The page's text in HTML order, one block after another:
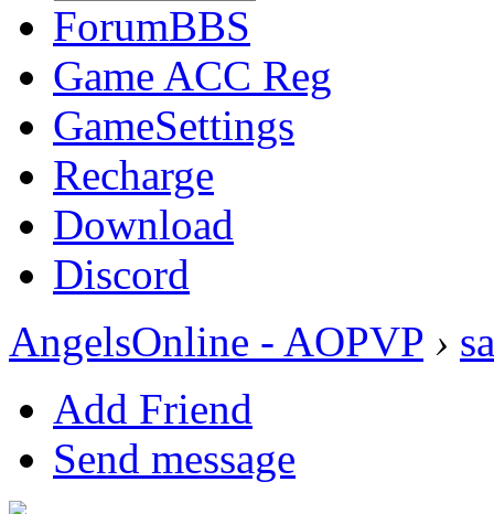
ForumBBS
Game ACC Reg
GameSettings
Recharge
Download
Discord
AngelsOnline - AOPVP ›
Add Friend
Send message